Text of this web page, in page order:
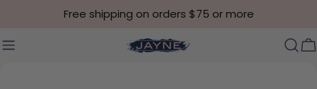
Skip to contentFree shipping on orders $75 or more